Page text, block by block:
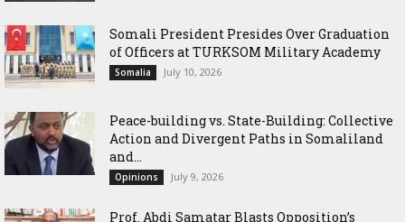
Somali President Presides Over Graduation
of Officers at TURKSOM Military Academy
Somalia July 10, 2026
Peace-building vs. State-Building: Collective
Action and Divergent Paths in Somaliland
and...
Opinions July 9, 2026
‎Prof. Abdi Samatar Blasts Opposition’s